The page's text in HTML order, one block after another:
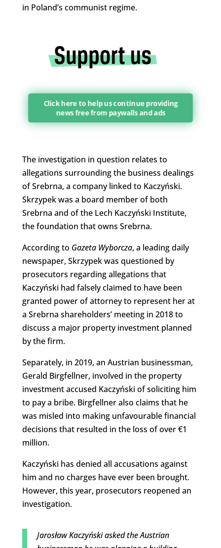
in Poland’s communist regime.
Click here to help us continue providing
news free from paywalls and ads
The investigation in question relates to
allegations surrounding the business dealings
of Srebrna, a company linked to Kaczyński.
Skrzypek was a board member of both
Srebrna and of the Lech Kaczyński Institute,
the foundation that owns Srebrna.
According to Gazeta Wyborcza, a leading daily
newspaper, Skrzypek was questioned by
prosecutors regarding allegations that
Kaczyński had falsely claimed to have been
granted power of attorney to represent her at
a Srebrna shareholders’ meeting in 2018 to
discuss a major property investment planned
by the firm.
Separately, in 2019, an Austrian businessman,
Gerald Birgfellner, involved in the property
investment accused Kaczyński of soliciting him
to pay a bribe. Birgfellner also claims that he
was misled into making unfavourable financial
decisions that resulted in the loss of over €1
million.
Kaczyński has denied all accusations against
him and no charges have ever been brought.
However, this year, prosecutors reopened an
investigation.
Jarosław Kaczyński asked the Austrian